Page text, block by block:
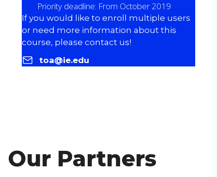
Priority deadline: From October 2019
If you would like to enroll multiple users
or need more information about this
course, please contact us!
toa@ie.edu
Our Partners